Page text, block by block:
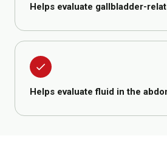
Helps evaluate gallbladder-
done
Helps evaluate fluid in the